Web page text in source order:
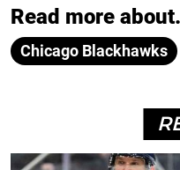
Read more
Chicago Blackhawks